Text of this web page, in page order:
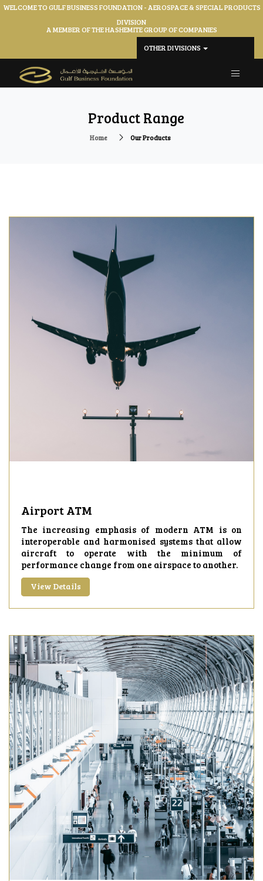
WELCOME TO GULF BUSINESS FOUNDATION - AEROSPACE & SPECIAL PRODUCTS
DIVISION
A MEMBER OF THE HASHEMITE GROUP OF COMPANIES
OTHER DIVISIONS
Product Range
Home Our Products
Airport ATM
The increasing emphasis of modern ATM is on
interoperable and harmonised systems that allow
aircraft to operate with the minimum of
performance change from one airspace to another.
View Details